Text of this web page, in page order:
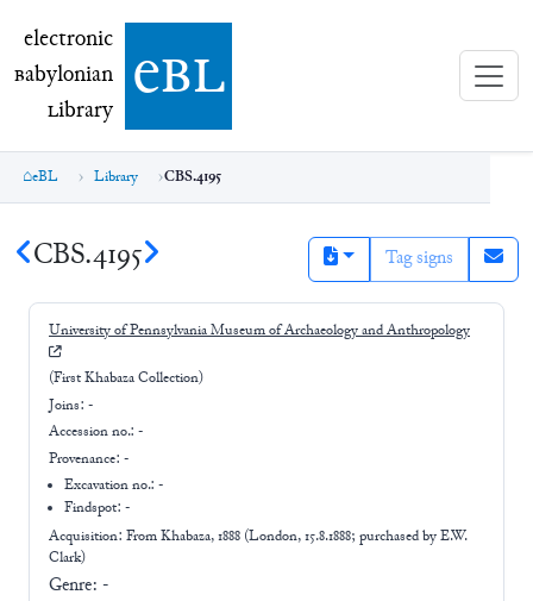
electronic Babylonian Library (eBL)
electronic
Babylonian
Library ebl
eBL Library CBS.4195
CBS.4195 Tag signs
University of Pennsylvania Museum of Archaeology and Anthropology
(First Khabaza Collection)
Joins: -
Accession no.: -
Provenance: -
Excavation no.:-
Findspot: -
Acquisition: FromKhabaza, 1888 (London, 15.8.1888; purchased by E.W.
Clark)
Genre: -